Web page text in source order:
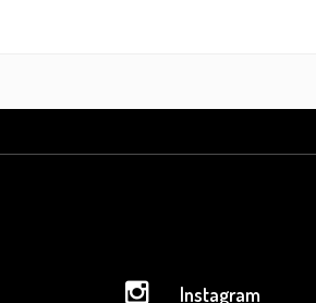
Instagram